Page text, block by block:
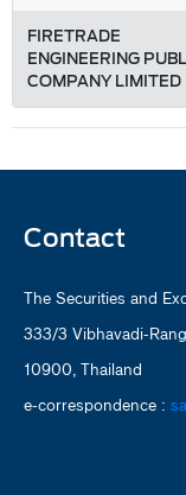
FIRETRADE
ENGINEERING
COMPANY LIMITED
Contact
The Securities and
333/3 Vibhavadi-
10900, Thailand
e-correspondence :